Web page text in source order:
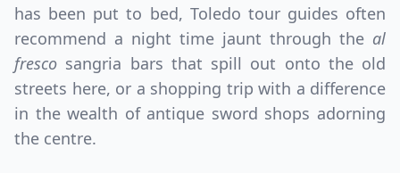
has been put to bed, Toledo tour guides often
recommend a night time jaunt through the al
fresco sangria bars that spill out onto the old
streets here, or a shopping trip with a difference
in the wealth of antique sword shops adorning
the centre.